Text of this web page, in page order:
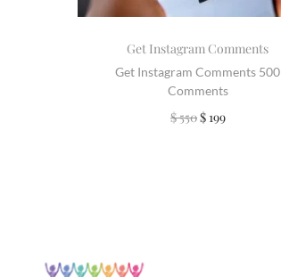
Get Instagram Comments
Get Instagram Comments 500
Comments
$550$199